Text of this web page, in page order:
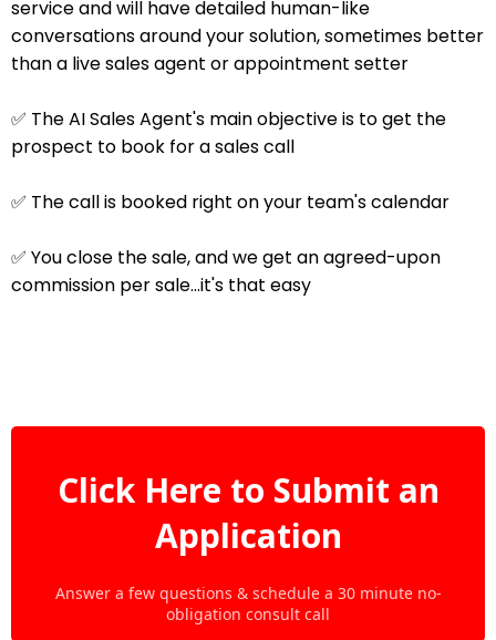
service and will have detailed human-like
conversations around your solution, sometimes better
than a live sales agent or appointment setter
✅ The AI Sales Agent's main objective is to get the
prospect to book for a sales call
✅ The call is booked right on your team's calendar
✅ You close the sale, and we get an agreed-upon
commission per sale...it's that easy
Click Here to Submit an
Application
Answer a few questions & schedule a 30 minute no-
obligation consult call